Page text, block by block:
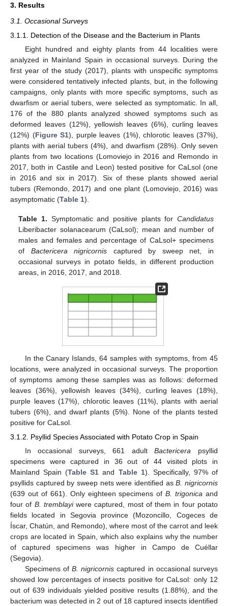
3. Results
3.1. Occasional Surveys
3.1.1. Detection of the Disease and the Bacterium in Plants
Eight hundred and eighty plants from 44 localities were
analyzed in Mainland Spain in occasional surveys. During the
first year of the study (2017), plants with unspecific symptoms
were considered tentatively infected plants, but, in the following
campaigns, only plants with more specific symptoms, such as
dwarfism or aerial tubers, were selected as symptomatic. In all,
176 of the 880 plants analyzed showed symptoms such as
deformed leaves (12%), yellowish leaves (6%), curling leaves
(12%) (Figure S1), purple leaves (1%), chlorotic leaves (37%),
plants with aerial tubers (4%), and dwarfism (28%). Only seven
plants from two locations (Lomoviejo in 2016 and Remondo in
2017, both in Castile and Leon) tested positive for CaLsol (one
in 2016 and six in 2017). Six of these plants showed aerial
tubers (Remondo, 2017) and one plant (Lomoviejo, 2016) was
asymptomatic (Table 1).
Table 1. Symptomatic and positive plants for Candidatus
Liberibacter solanacearum (CaLsol); mean and number of
males and females and percentage of CaLsol+ specimens
of Bactericera nigricornis captured by sweep net, in
occasional surveys in potato fields, in different production
areas, in 2016, 2017, and 2018.
In the Canary Islands, 64 samples with symptoms, from 45
locations, were analyzed in occasional surveys. The proportion
of symptoms among these samples was as follows: deformed
leaves (36%), yellowish leaves (34%), curling leaves (18%),
purple leaves (17%), chlorotic leaves (11%), plants with aerial
tubers (6%), and dwarf plants (5%). None of the plants tested
positive for CaLsol.
3.1.2. Psyllid Species Associated with Potato Crop in Spain
In occasional surveys, 661 adultBactericera psyllid
specimens were captured in 36 out of 44 visited plots in
Mainland Spain (Table S1 and Table 1). Specifically, 97% of
psyllids captured by sweep nets were identified asB. nigricornis
(639 out of 661). Only eighteen specimens ofB. trigonica and
four of B. tremblayiwere captured, most of them in four potato
fields located in Segovia province (Mozoncillo, Cogeces de
Íscar, Chatún, and Remondo), where most of the carrot and leek
crops are located in Spain, which also explains why the number
of captured specimens was higher in Campo de Cuéllar
(Segovia).
Specimens of B. nigricornis captured in occasional surveys
showed low percentages of insects positive for CaLsol: only 12
out of 639 individuals yielded positive results (1.88%), and the
bacterium was detected in 2 out of 18 captured insects identified